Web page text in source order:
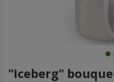
"Iceberg"